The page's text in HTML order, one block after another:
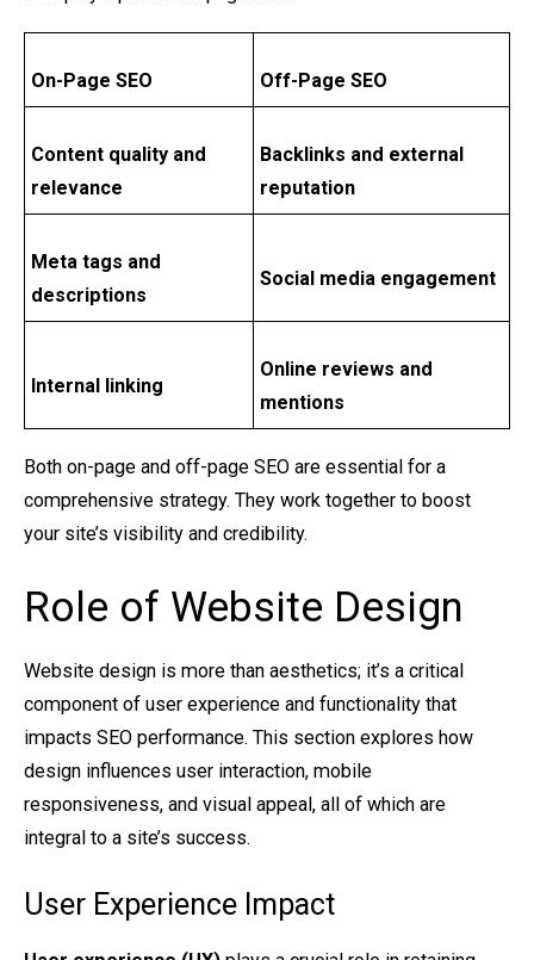
On-Page SEO Off-Page SEO
Content quality and
relevance
Backlinks and external
reputation
Meta tags and
descriptions
Social media engagement
Internal linking
Online reviews and
mentions
Both on-page and off-page SEO are essential for a
comprehensive strategy. They work together to boost
your site’s visibility and credibility.
Role of Website Design
Website design is more than aesthetics; it’s a critical
component of user experience and functionality that
impacts SEO performance. This section explores how
design influences user interaction, mobile
responsiveness, and visual appeal, all of which are
integral to a site’s success.
User Experience Impact